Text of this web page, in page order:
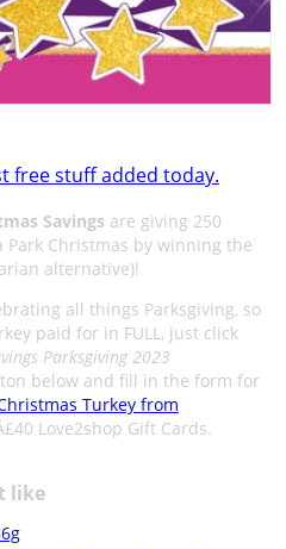
free stuff added today.
Savings are giving 250
Christmas by winning the
alternative)!
all things Parksgiving, so
paid for in FULL, just click
Parksgiving 2023
below and fill in the form for
Turkey from
Love2shop Gift Cards.
like